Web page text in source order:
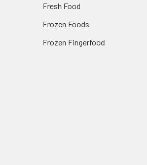
Fresh Food
Frozen Foods
Frozen Fingerfood